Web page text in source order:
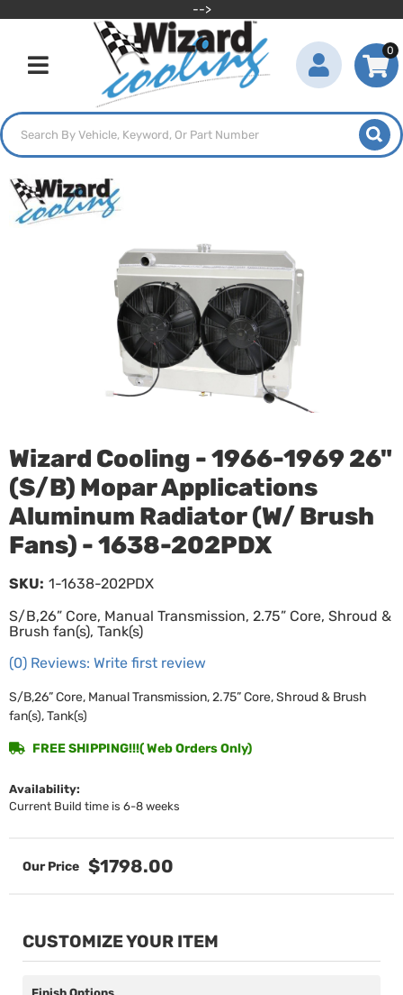
-->
Toggle navigation
0
Wizard Cooling - 1966-1969 26"
(S/B) Mopar Applications
Aluminum Radiator (W/ Brush
Fans) - 1638-202PDX
S/B,26” Core, Manual Transmission, 2.75” Core, Shroud &
Brush fan(s), Tank(s)
(0) Reviews: Write first review
SKU: 1-1638-202PDX
S/B,26” Core, Manual Transmission, 2.75” Core, Shroud & Brush
fan(s), Tank(s)
Availability:
Current Build time is 6-8 weeks
FREE SHIPPING!!!( Web Orders Only)
$1798.00
CUSTOMIZE YOUR ITEM